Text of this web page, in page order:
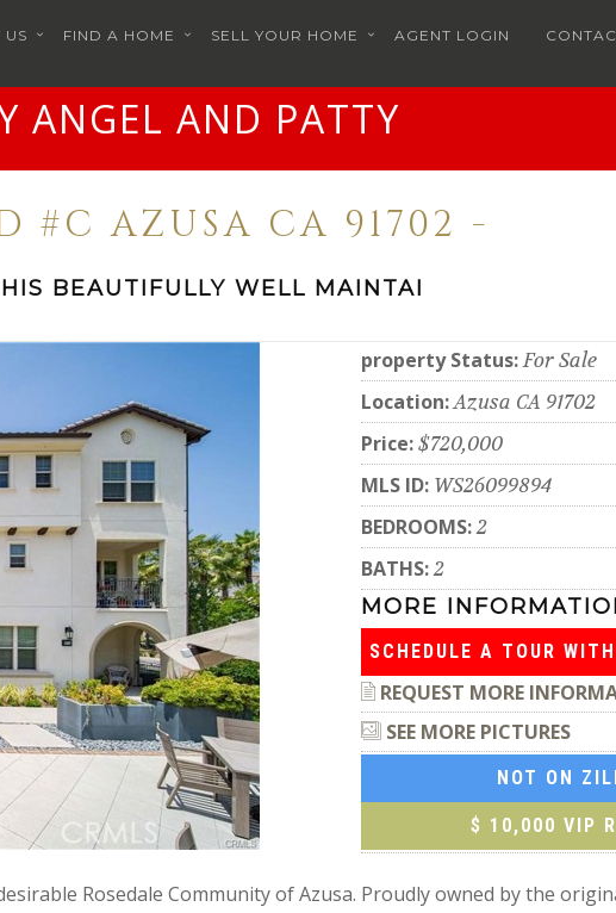
US FIND A HOME SELL YOUR HOME AGENT LOGIN
ANGEL AND PATTY
#C AZUSA CA 91702 -
BEAUTIFULLY WELL MAINTAI
property Status:For Sale
Location:Azusa CA 91702
Price:$720,000
MLS ID: WS26099894
BEDROOMS:2
BATHS:2
MORE
SCHEDULE A TOUR
REQUEST MORE
SEE MORE PICTURES
NOT ON
$ 10,000 VIP
Rosedale Community of Azusa. Proudly owned by the